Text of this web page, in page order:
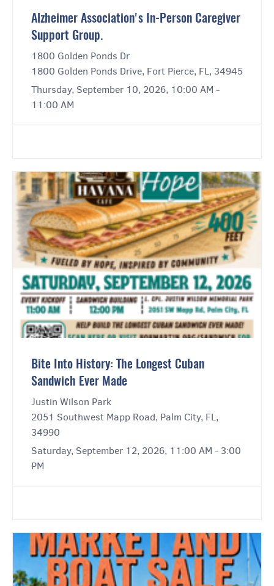
Alzheimer Association's In-Person Caregiver
Support Group.
1800 Golden Ponds Dr
1800 Golden Ponds Drive, Fort Pierce, FL, 34945
Thursday, September 10, 2026, 10:00 AM -
11:00 AM
Bite Into History: The Longest Cuban
Sandwich Ever Made
Justin Wilson Park
2051 Southwest Mapp Road, Palm City, FL,
34990
Saturday, September 12, 2026, 11:00 AM - 3:00
PM